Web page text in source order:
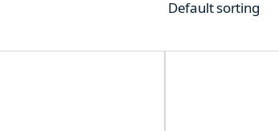
Default sorting